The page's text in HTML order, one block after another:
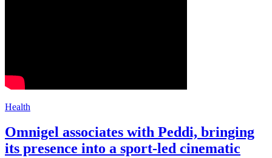
Health
Omnigel associates with Peddi, bringing
its presence into a sport-led cinematic